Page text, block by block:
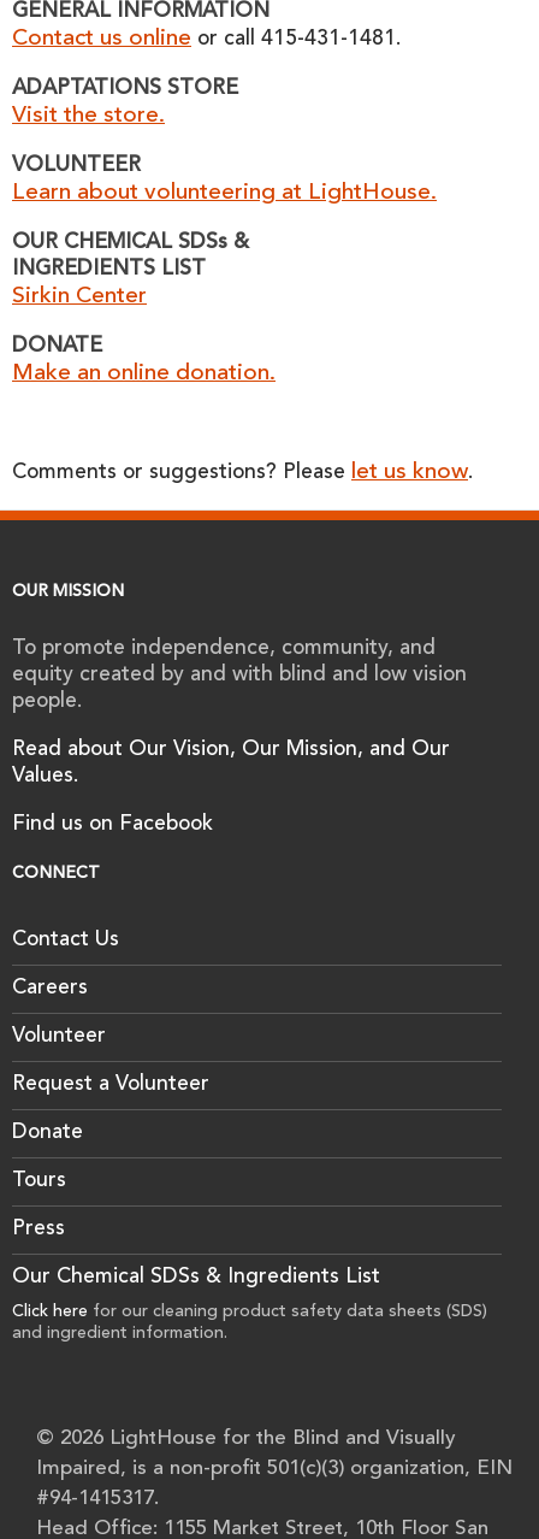
GENERAL INFORMATION
Contact us online or call 415-431-1481.
ADAPTATIONS STORE
Visit the store.
VOLUNTEER
Learn about volunteering at LightHouse.
OUR CHEMICAL SDSs &
INGREDIENTS LIST
Sirkin Center
DONATE
Make an online donation.
Comments or suggestions? Please let us know.
OUR MISSION
To promote independence, community, and
equity created by and with blind and low vision
people.
Read about Our Vision, Our Mission, and Our
Values.
Find us on Facebook
CONNECT
Contact Us
Careers
Volunteer
Request a Volunteer
Donate
Tours
Press
Our Chemical SDSs & Ingredients List
Click here for our cleaning product safety data sheets (SDS)
and ingredient information.
© 2026 LightHouse for the Blind and Visually
Impaired, is a non-profit 501(c)(3) organization, EIN
#94-1415317.
Head Office: 1155 Market Street, 10th Floor San